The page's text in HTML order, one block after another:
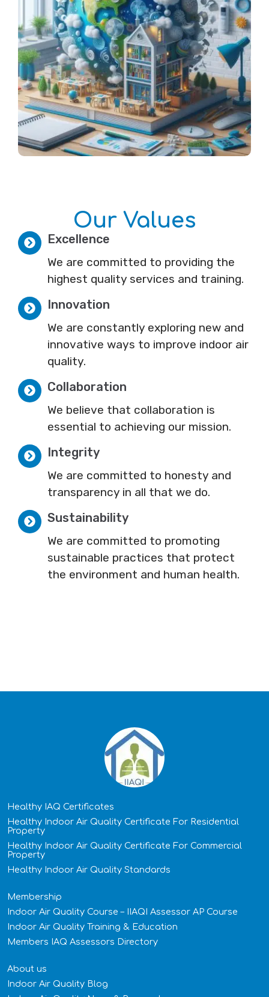
Our Values
Excellence
We are committed to providing the
highest quality services and training.
Innovation
We are constantly exploring new and
innovative ways to improve indoor air
quality.
Collaboration
We believe that collaboration is
essential to achieving our mission.
Integrity
We are committed to honesty and
transparency in all that we do.
Sustainability
We are committed to promoting
sustainable practices that protect
the environment and human health.
Healthy IAQ Certificates
Healthy Indoor Air Quality Certificate​ For Residential
Property
Healthy Indoor Air Quality Certificate​ For Commercial
Property
Healthy Indoor Air Quality Standards
Membership
Indoor Air Quality Course – IIAQI Assessor AP Course
Indoor Air Quality Training & Education
Members IAQ Assessors Directory
About us
Indoor Air Quality Blog